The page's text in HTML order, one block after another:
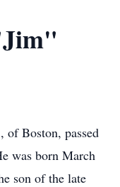
of Boston, passed
was born March
son of the late